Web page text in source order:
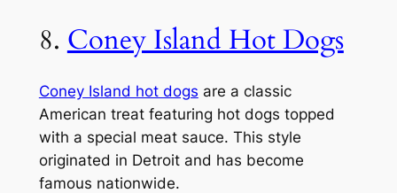
8. Coney Island Hot Dogs
Coney Island hot dogs are a classic
American treat featuring hot dogs topped
with a special meat sauce. This style
originated in Detroit and has become
famous nationwide.